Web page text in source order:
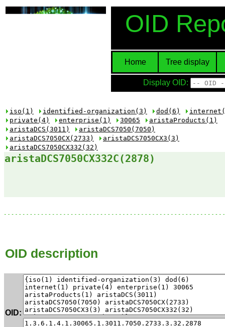
OID
Home Tree display
Display OID:
iso(1) identified-organization(3) dod(6)
private(4)
enterprise(1) 30065
aristaProducts(1)
aristaDCS(3011)
aristaDCS7050(7050)
aristaDCS7050CX(2733)
aristaDCS7050CX3(3)
aristaDCS7050CX332(32)
aristaDCS7050CX332C(2878)
OID description
OID: